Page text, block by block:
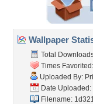
Wallpaper
Total
Times
Uploaded By:
Date
Filename: